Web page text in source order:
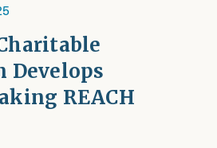
Develops
REACH